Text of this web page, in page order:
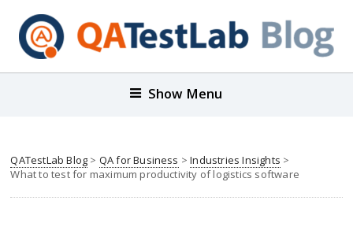
Show Menu
QATestLab Blog > QA for Business >Industries Insights >
What to test for maximum productivity of logistics software